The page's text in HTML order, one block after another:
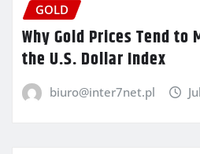
GOLD
Why Gold Prices Tend to
the U.S. Dollar Index
biuro@inter7net.pl